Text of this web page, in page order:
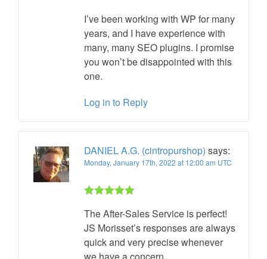
I’ve been working with WP for many
years, and I have experience with
many, many SEO plugins. I promise
you won’t be disappointed with this
one.
Log in to Reply
DANIEL A.G. (cintropurshop) says:
Monday, January 17th, 2022 at 12:00 am UTC
of 5
The After-Sales Service is perfect!
JS Morisset’s responses are always
quick and very precise whenever